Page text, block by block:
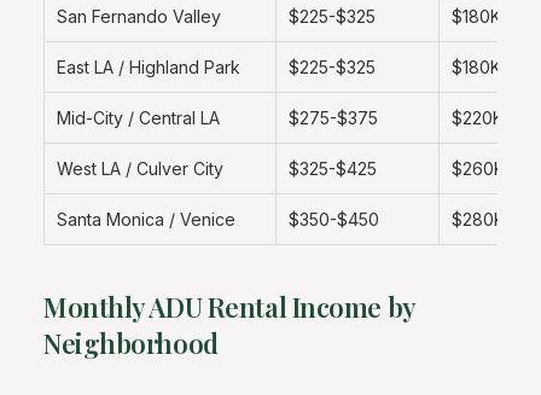
San Fernando Valley $225-$325 $180K-
East LA / Highland Park $225-$325 $180K-
Mid-City / Central LA $275-$375 $220K-
West LA / Culver City $325-$425 $260K-
Santa Monica / Venice $350-$450 $280K-
Monthly ADU Rental Income by
Neighborhood